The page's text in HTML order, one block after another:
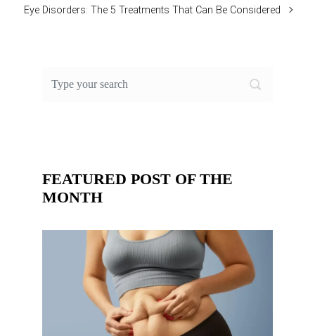
Eye Disorders: The 5 Treatments That Can Be Considered
FEATURED POST OF THE
MONTH